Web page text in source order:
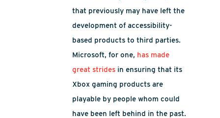
that previously may have left the
development of accessibility-
based products to third parties.
Microsoft, for one, has made
great strides in ensuring that its
Xbox gaming products are
playable by people whom could
have been left behind in the past.